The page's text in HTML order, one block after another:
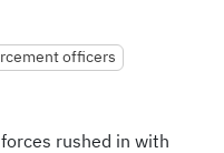
officers
rushed in with